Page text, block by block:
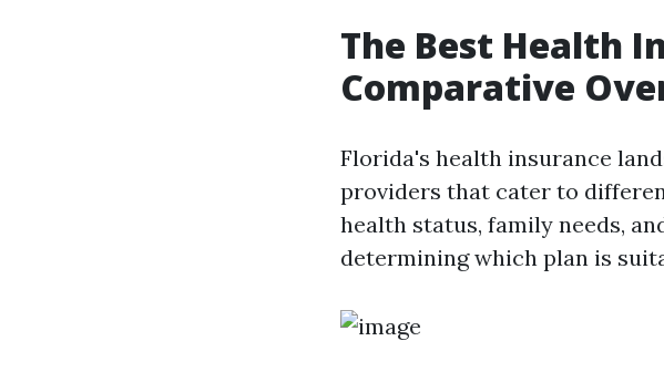
The Best Health
Comparative
Florida's health insurance
providers that cater to
health status, family needs,
determining which plan is